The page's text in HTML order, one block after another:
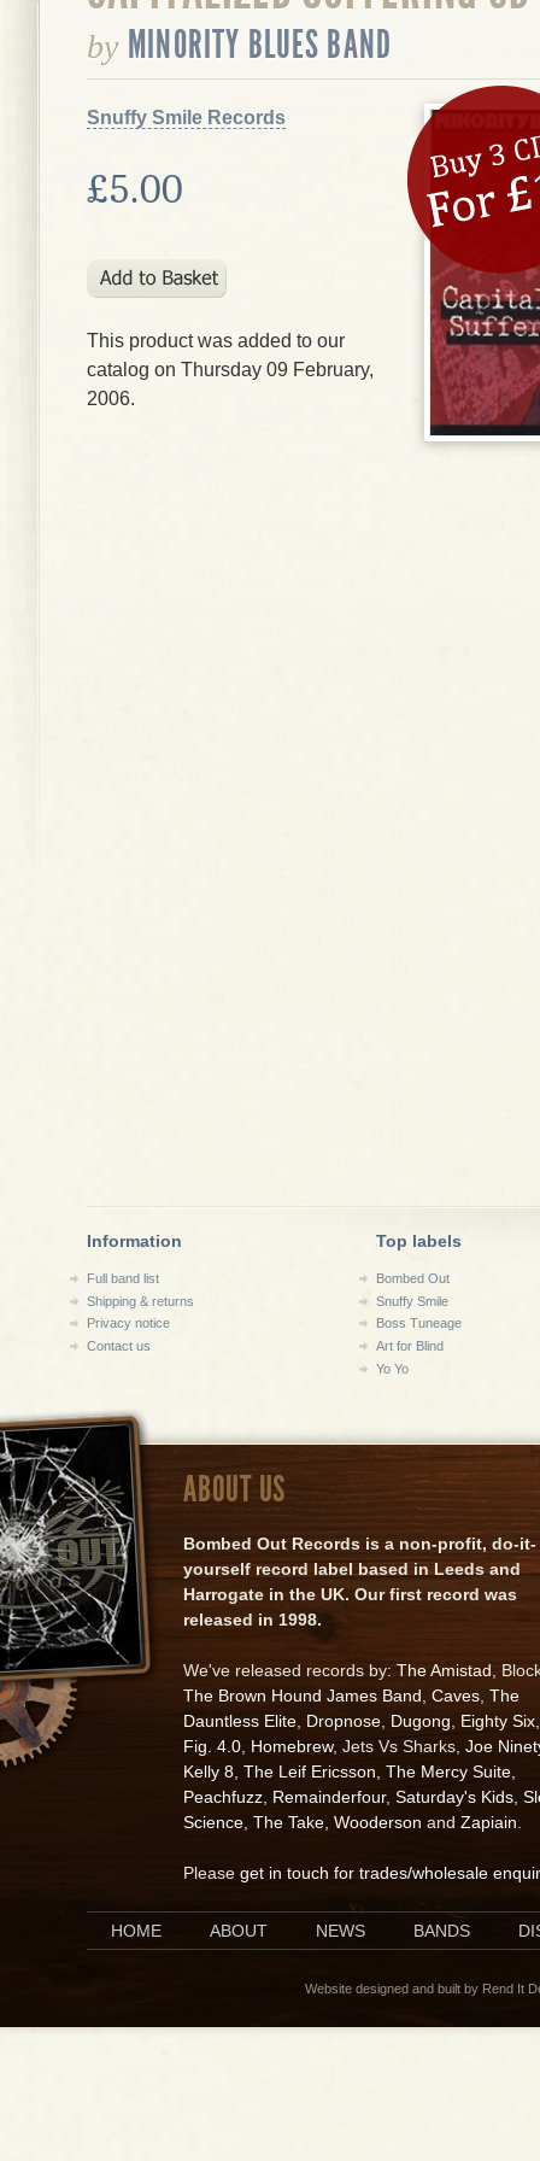
by MINORITY BLUES BAND
Snuffy Smile Records
£5.00
This product was added to our
catalog on Thursday 09 February,
2006.
Information
Full band list
Shipping & returns
Privacy notice
Contact us
Top labels
Bombed Out
Snuffy Smile
Boss Tuneage
Art for Blind
Yo Yo
ABOUT US
Bombed Out Records is a non-profit, do-it-
yourself record label based in Leeds and
Harrogate in the UK. Our first record was
released in 1998.
We've released records by: The Amistad ,
The Brown Hound James Band Caves The
Dauntless Elite Dropnose Dugong Eighty Six
Fig. 4.0 Homebrew, Jets Vs Sharks, Joe
Kelly 8 The Leif Ericsson The Mercy Suite
Peachfuzz Remainderfour, Saturday's Kids
Science The Take Wooderson and Zapiain
Please get in touch for trades/wholesale
HOME ABOUT NEWS BANDS
Website designed and built by Rend It